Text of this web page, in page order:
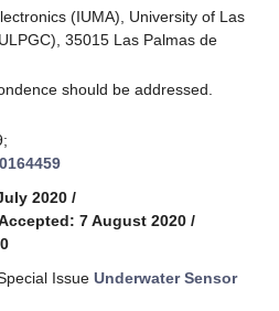
(IUMA), University of Las
35015 Las Palmas de
should be addressed.
2020 /
7 August 2020 /
Issue Underwater Sensor